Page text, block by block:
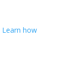
Learn how